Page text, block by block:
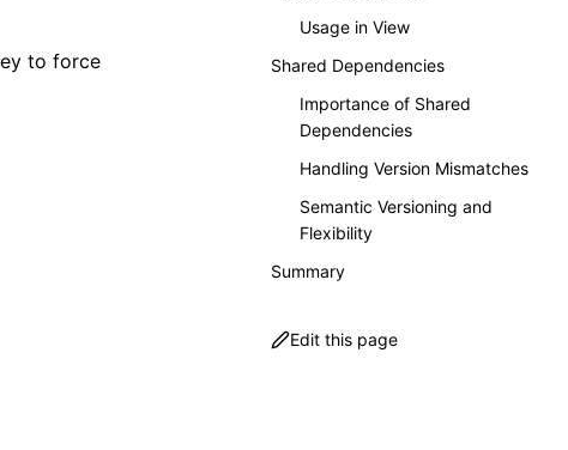
to force
Usage in View
Shared Dependencies
Importance of Shared
Dependencies
Handling Version Mismatches
Semantic Versioning and
Flexibility
Summary
Edit this page